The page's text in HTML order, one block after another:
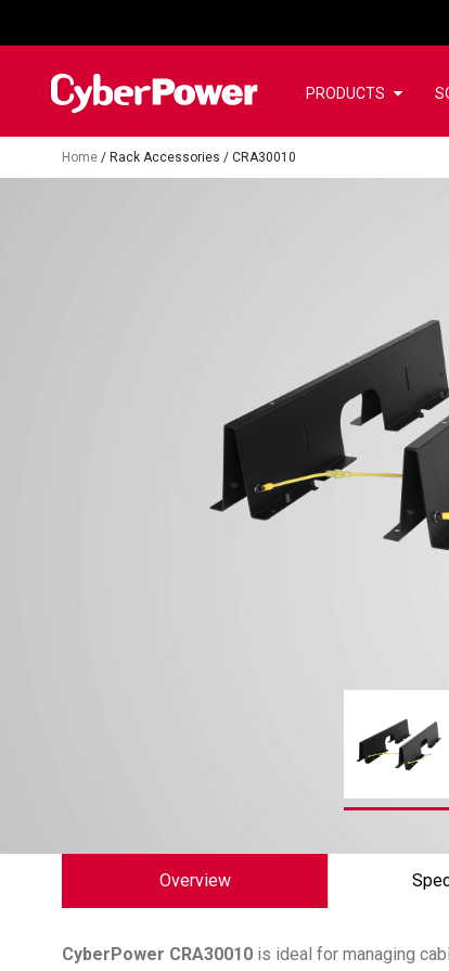
PRODUCTS
Home / Rack Accessories / CRA30010
Overview
CyberPower CRA30010 is ideal for managing